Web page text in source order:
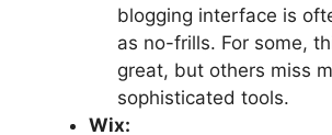
blogging interface is
as no-frills. For some,
great, but others miss
sophisticated tools.
Wix: